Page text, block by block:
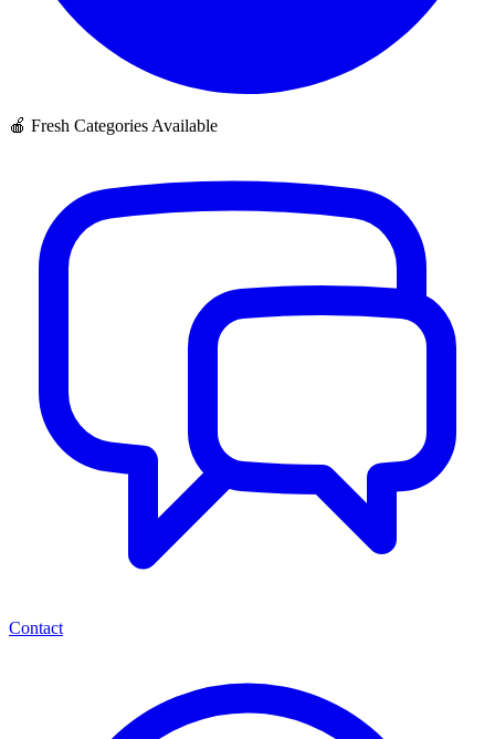
🍎 Fresh Categories Available
Contact